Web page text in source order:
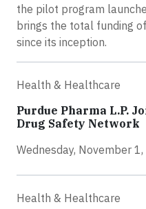
the pilot program
brings the total funding
since its inception.
Health & Healthcare
Purdue Pharma L.P.
Drug Safety Network
Wednesday, November
Health & Healthcare